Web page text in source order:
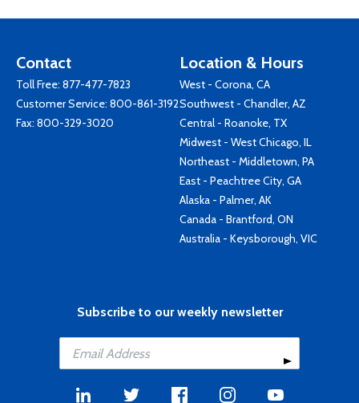
Contact
Toll Free: 877-477-7823
Customer Service: 800-861-3192
Fax: 800-329-3020
Location & Hours
West - Corona, CA
Southwest - Chandler, AZ
Central - Roanoke, TX
Midwest - West Chicago, IL
Northeast - Middletown, PA
East - Peachtree City, GA
Alaska - Palmer, AK
Canada - Brantford, ON
Australia - Keysborough, VIC
Subscribe to our weekly newsletter